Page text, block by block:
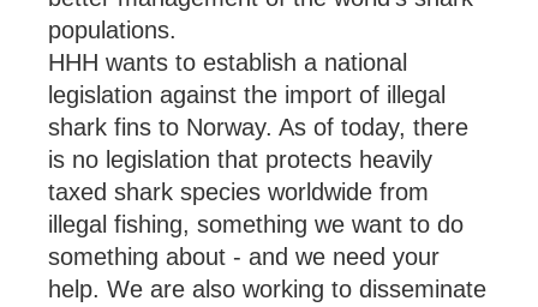
populations.
HHH wants to establish a national
legislation against the import of illegal
shark fins to Norway. As of today, there
is no legislation that protects heavily
taxed shark species worldwide from
illegal fishing, something we want to do
something about - and we need your
help. We are also working to disseminate